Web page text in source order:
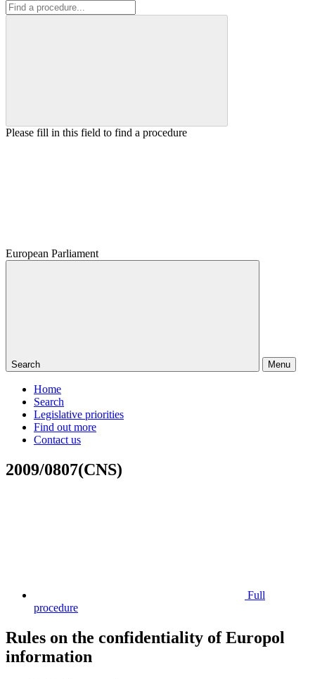
Please fill in this field to find a procedure
European Parliament
Search Menu
Home
Search
Legislative priorities
Find out more
Contact us
2009/0807(CNS)
Full
procedure
Rules on the confidentiality of Europol
information